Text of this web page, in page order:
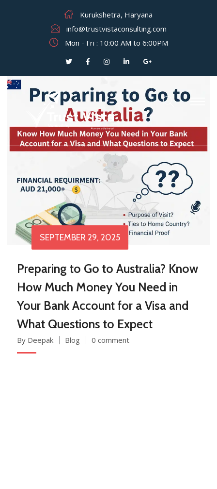
Kurukshetra, Haryana
info@trustvistaconsulting.com
Mon - Fri : 10:00 AM to 6:00PM
SEPTEMBER 29, 2025
Preparing to Go to Australia? Know
How Much Money You Need in
Your Bank Account for a Visa and
What Questions to Expect
By Deepak Blog 0 comment